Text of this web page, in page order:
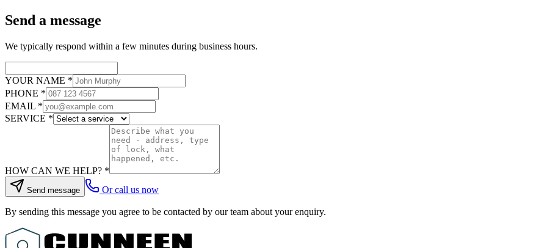
Send a message
We typically respond within a few minutes during business hours.
YOUR NAME *
PHONE *
EMAIL *
SERVICE *
HOW CAN WE HELP? *
Send message Or call us now
By sending this message you agree to be contacted by our team about your enquiry.